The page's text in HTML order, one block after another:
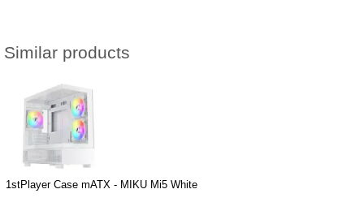
Similar products
1stPlayer Case mATX - MIKU Mi5 White